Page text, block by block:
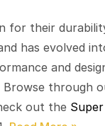
for their
has evolved
and
through
out the